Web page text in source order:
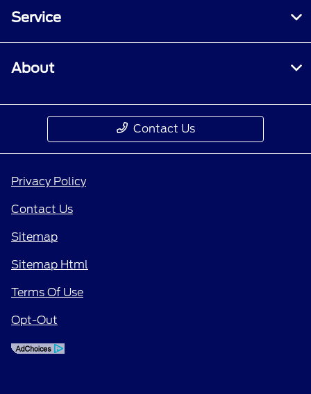
Service
About
Contact Us
Privacy Policy
Contact Us
Sitemap
Sitemap Html
Terms Of Use
Opt-Out